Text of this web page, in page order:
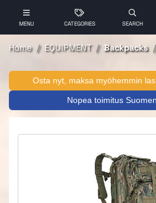
MENU CATEGORIES SEARCH
Home EQUIPMENT Backpacks
Osta nyt, maksa myöhemmin
Nopea toimitus